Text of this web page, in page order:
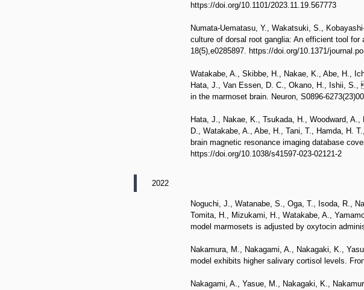
https://doi.org/10.1101/2023.11.19.567773
Numata-Uematasu, Y., Wakatsuki, S.,
culture of dorsal root ganglia: An efficient tool
18(5),e0285897. https://doi.org/10.1371/
Watakabe, A., Skibbe, H., Nakae, K., Abe, H.,
Hata, J., Van Essen, D. C., Okano, H., Ishii, S.,
in the marmoset brain. Neuron, S0896-
Hata, J., Nakae, K., Tsukada, H., Woodward,
D., Watakabe, A., Abe, H., Tani, T., Hamda, H.
brain magnetic resonance imaging database
https://doi.org/10.1038/s41597-023-02121-2
2022
Noguchi, J., Watanabe, S., Oga, T., Isoda, R.,
Tomita, H., Mizukami, H., Watakabe, A.,
model marmosets is adjusted by oxytocin
Nakamura, M., Nakagami, A., Nakagaki, K.,
model exhibits higher salivary cortisol levels.
Nakagami, A., Yasue, M., Nakagaki, K.,